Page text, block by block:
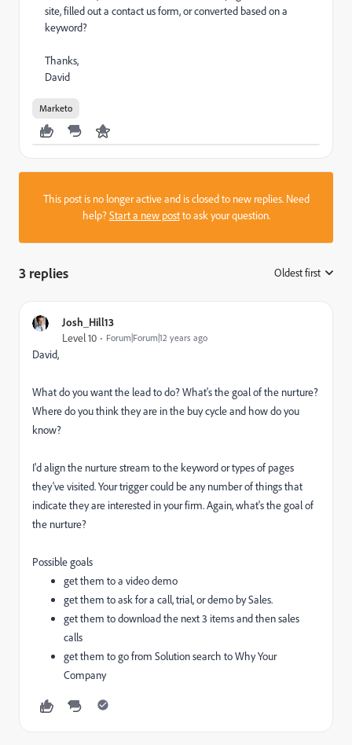
site, filled out a contact us form, or converted based on a
keyword?
Thanks,
David
Marketo
This post is no longer active and is closed to new replies. Need
help?Start a new postto ask your question.
3 replies Oldest first
Josh_Hill13
Level 10 Forum|Forum|12 years ago
David,
What do you want the lead to do? What's the goal of the nurture?
Where do you think they are in the buy cycle and how do you
know?
I'd align the nurture stream to the keyword or types of pages
they've visited. Your trigger could be any number of things that
indicate they are interested in your firm. Again, what's the goal of
the nurture?
Possible goals
get them to a video demo
get them to ask for a call, trial, or demo by Sales.
get them to download the next 3 items and then sales
calls
get them to go from Solution search to Why Your
Company